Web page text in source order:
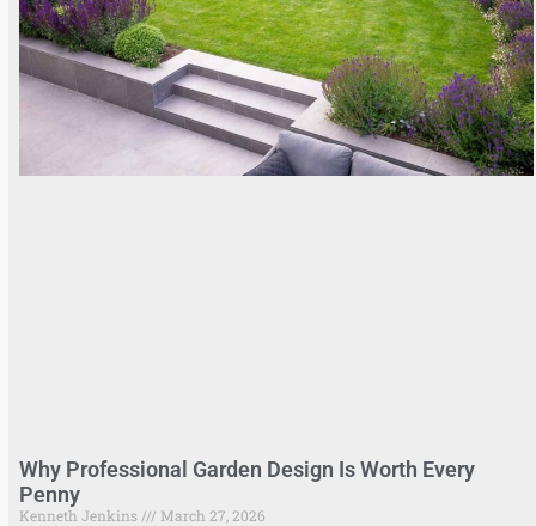
Why Professional Garden Design Is Worth Every
Penny
Kenneth Jenkins March 27, 2026